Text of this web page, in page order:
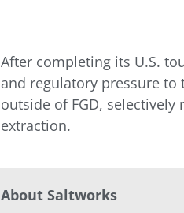
After completing its U.S.
and regulatory pressure to
outside of FGD,
extraction.
About Saltworks